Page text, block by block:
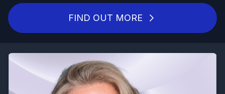
FIND OUT MORE